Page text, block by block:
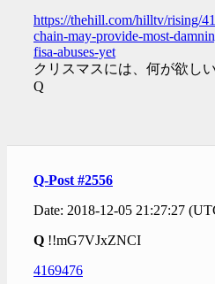
https://thehill.com/hilltv/rising/
chain-may-provide-most-
fisa-abuses-yet
クリスマスには、何が欲し
Q
Q-Post #2556
Date: 2018-12-05 21:27:27
Q !!mG7VJxZNCI
4169476